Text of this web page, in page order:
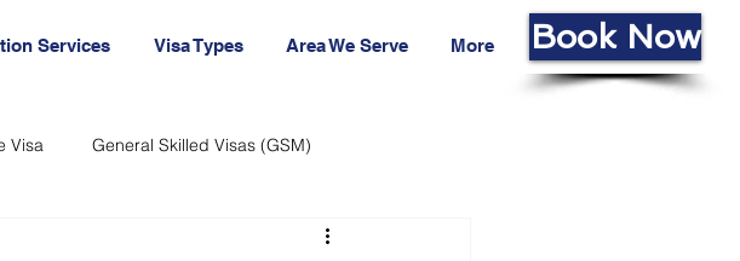
Services Visa Types Area We Serve More Book Now
Visa General Skilled Visas (GSM)
Living Cost